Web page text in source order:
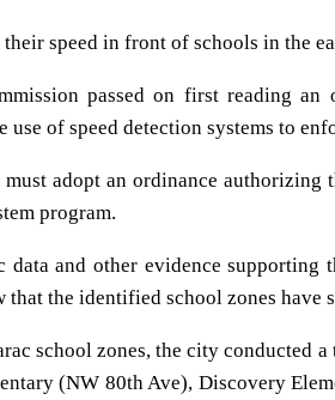
speed in front of schools in the
passed on first reading
of speed detection systems to
adopt an ordinance authorizing
program.
and other evidence supporting
that the identified school zones
school zones, the city conducted
(NW 80th Ave), Discovery